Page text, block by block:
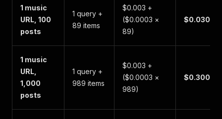
1 music
URL, 100
posts
1 query +
89 items
$0.003 +
($0.0003 ×
89)
$0.030
1 music
URL,
1,000
posts
1 query +
989 items
$0.003 +
($0.0003 ×
989)
$0.300